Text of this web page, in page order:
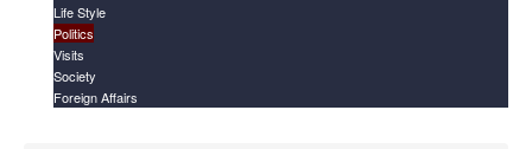
Life Style
Politics
Visits
Society
Foreign Affairs